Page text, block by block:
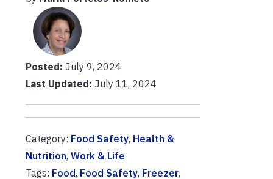
Posted: July 9, 2024
Last Updated: July 11, 2024
Category: Food Safety, Health &
Nutrition, Work & Life
Tags: Food, Food Safety, Freezer,